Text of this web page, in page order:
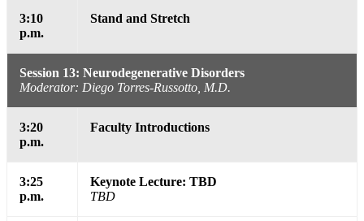
3:10
p.m.
Stand and Stretch
Session 13: Neurodegenerative Disorders
Moderator: Diego Torres-Russotto, M.D.
3:20
p.m.
Faculty Introductions
3:25
p.m.
Keynote Lecture: TBD
TBD